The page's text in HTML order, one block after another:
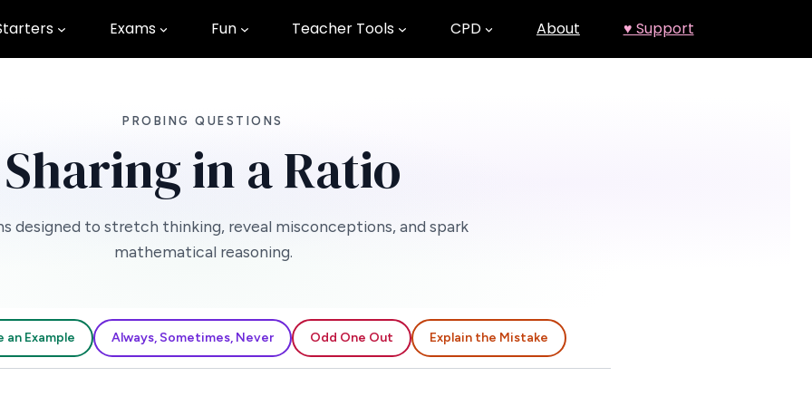
Exams Fun Teacher Tools CPD About ♥ Support
PROBING QUESTIONS
Sharing in a Ratio
designed to stretch thinking, reveal misconceptions, and spark
mathematical reasoning.
an Example Always, Sometimes, Never Odd One Out Explain the Mistake